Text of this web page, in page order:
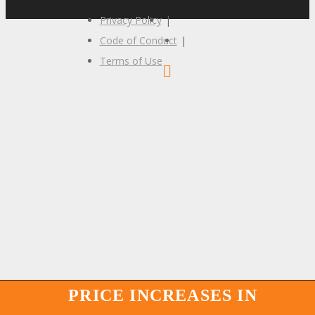
Privacy Policy |
Code of Conduct |
Terms of Use
PRICE INCREASES IN
PRICE INCREASES IN